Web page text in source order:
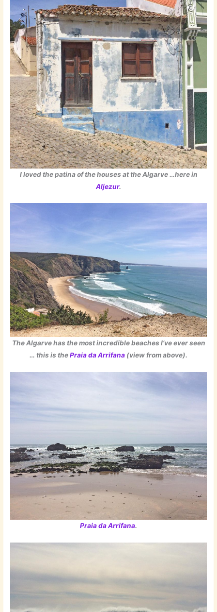
I loved the patina of the houses at the Algarve …here in
Aljezur.
The Algarve has the most incredible beaches I’ve ever seen
… this is thePraia da Arrifana (view from above).
Praia da Arrifana.